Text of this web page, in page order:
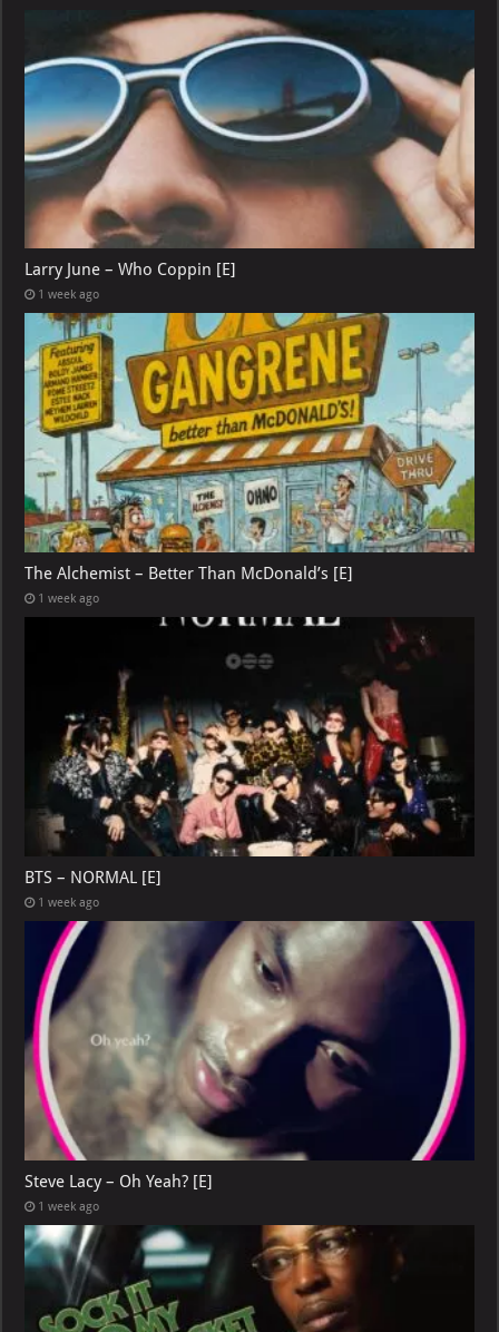
Larry June – Who Coppin [E]
1 week ago
The Alchemist – Better Than McDonald’s [E]
1 week ago
BTS – NORMAL [E]
1 week ago
Steve Lacy – Oh Yeah? [E]
1 week ago